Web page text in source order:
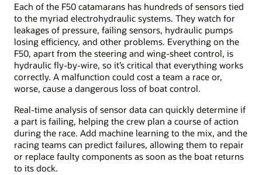
Each of the F50 catamarans has hundreds of sensors tied
to the myriad electrohydraulic systems. They watch for
leakages of pressure, failing sensors, hydraulic pumps
losing efficiency, and other problems. Everything on the
F50, apart from the steering and wing-sheet control, is
hydraulic fly-by-wire, so it’s critical that everything works
correctly. A malfunction could cost a team a race or,
worse, cause a dangerous loss of boat control.
Real-time analysis of sensor data can quickly determine if
a part is failing, helping the crew plan a course of action
during the race. Add machine learning to the mix, and the
racing teams can predict failures, allowing them to repair
or replace faulty components as soon as the boat returns
to its dock.